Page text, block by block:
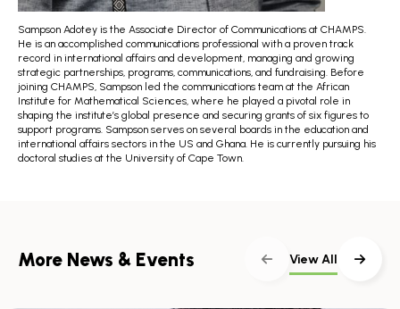
Sampson Adotey is the Associate Director of Communications at CHAMPS.
He is an accomplished communications professional with a proven track
record in international affairs and development, managing and growing
strategic partnerships, programs, communications, and fundraising. Before
joining CHAMPS, Sampson led the communications team at the African
Institute for Mathematical Sciences, where he played a pivotal role in
shaping the institute’s global presence and securing grants of six figures to
support programs. Sampson serves on several boards in the education and
international affairs sectors in the US and Ghana. He is currently pursuing his
doctoral studies at the University of Cape Town.
More News & Events View All
Skip